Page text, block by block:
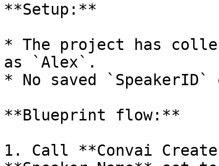
**Setup:**
* The project has
as `Alex`.
* No saved
**Blueprint flow:**
1. Call **Convai